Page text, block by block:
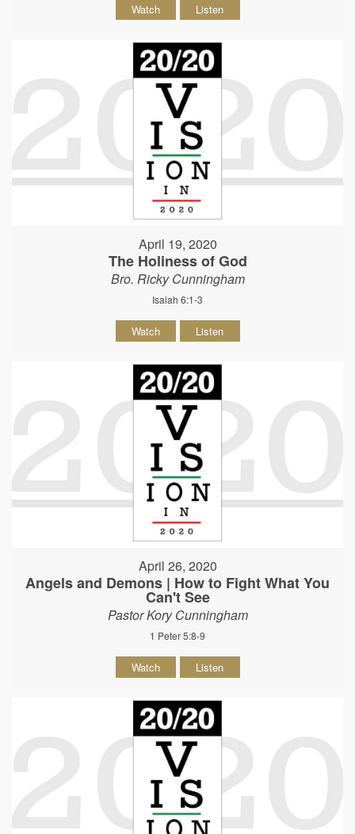
Watch Listen
April 19, 2020
The Holiness of God
Bro. Ricky Cunningham
Isaiah 6:1-3
Watch Listen
April 26, 2020
Angels and Demons | How to Fight What You
Can't See
Pastor Kory Cunningham
1 Peter 5:8-9
Watch Listen